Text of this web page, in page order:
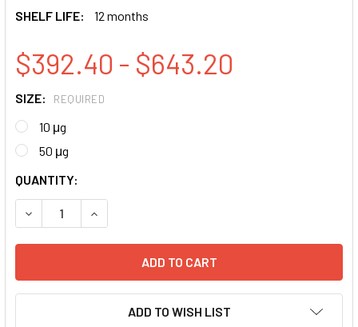
SHELF LIFE:
12 months
$392.40 - $643.20
SIZE: REQUIRED
10 μg
50 μg
CURRENT
STOCK:
QUANTITY:
DECREASE QUANTITY:INCREASE QUANTITY:
ADD TO WISH LIST